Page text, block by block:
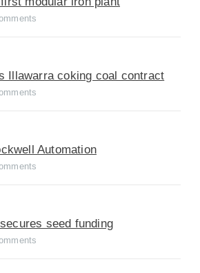
Illawarra coking coal contract
Automation
seed funding